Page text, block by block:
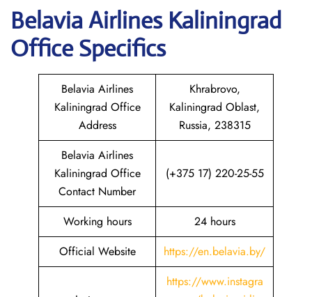
BelaviaAirlines Kaliningrad
Office Specifics
Belavia Airlines
Kaliningrad Office
Address
Khrabrovo,
Kaliningrad Oblast,
Russia, 238315
Belavia Airlines
Kaliningrad Office
Contact Number
(+375 17) 220-25-55
Working hours
24 hours
Official Website
https://en.belavia.by/
https://www.instagra